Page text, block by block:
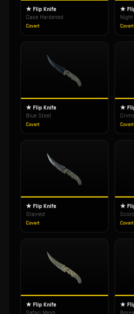
★ Flip Knife
Case Hardened
Covert
★
Night
Covert
★ Flip Knife
Blue Steel
Covert
★
Covert
★ Flip Knife
Stained
Covert
★
Covert
★ Flip Knife
★